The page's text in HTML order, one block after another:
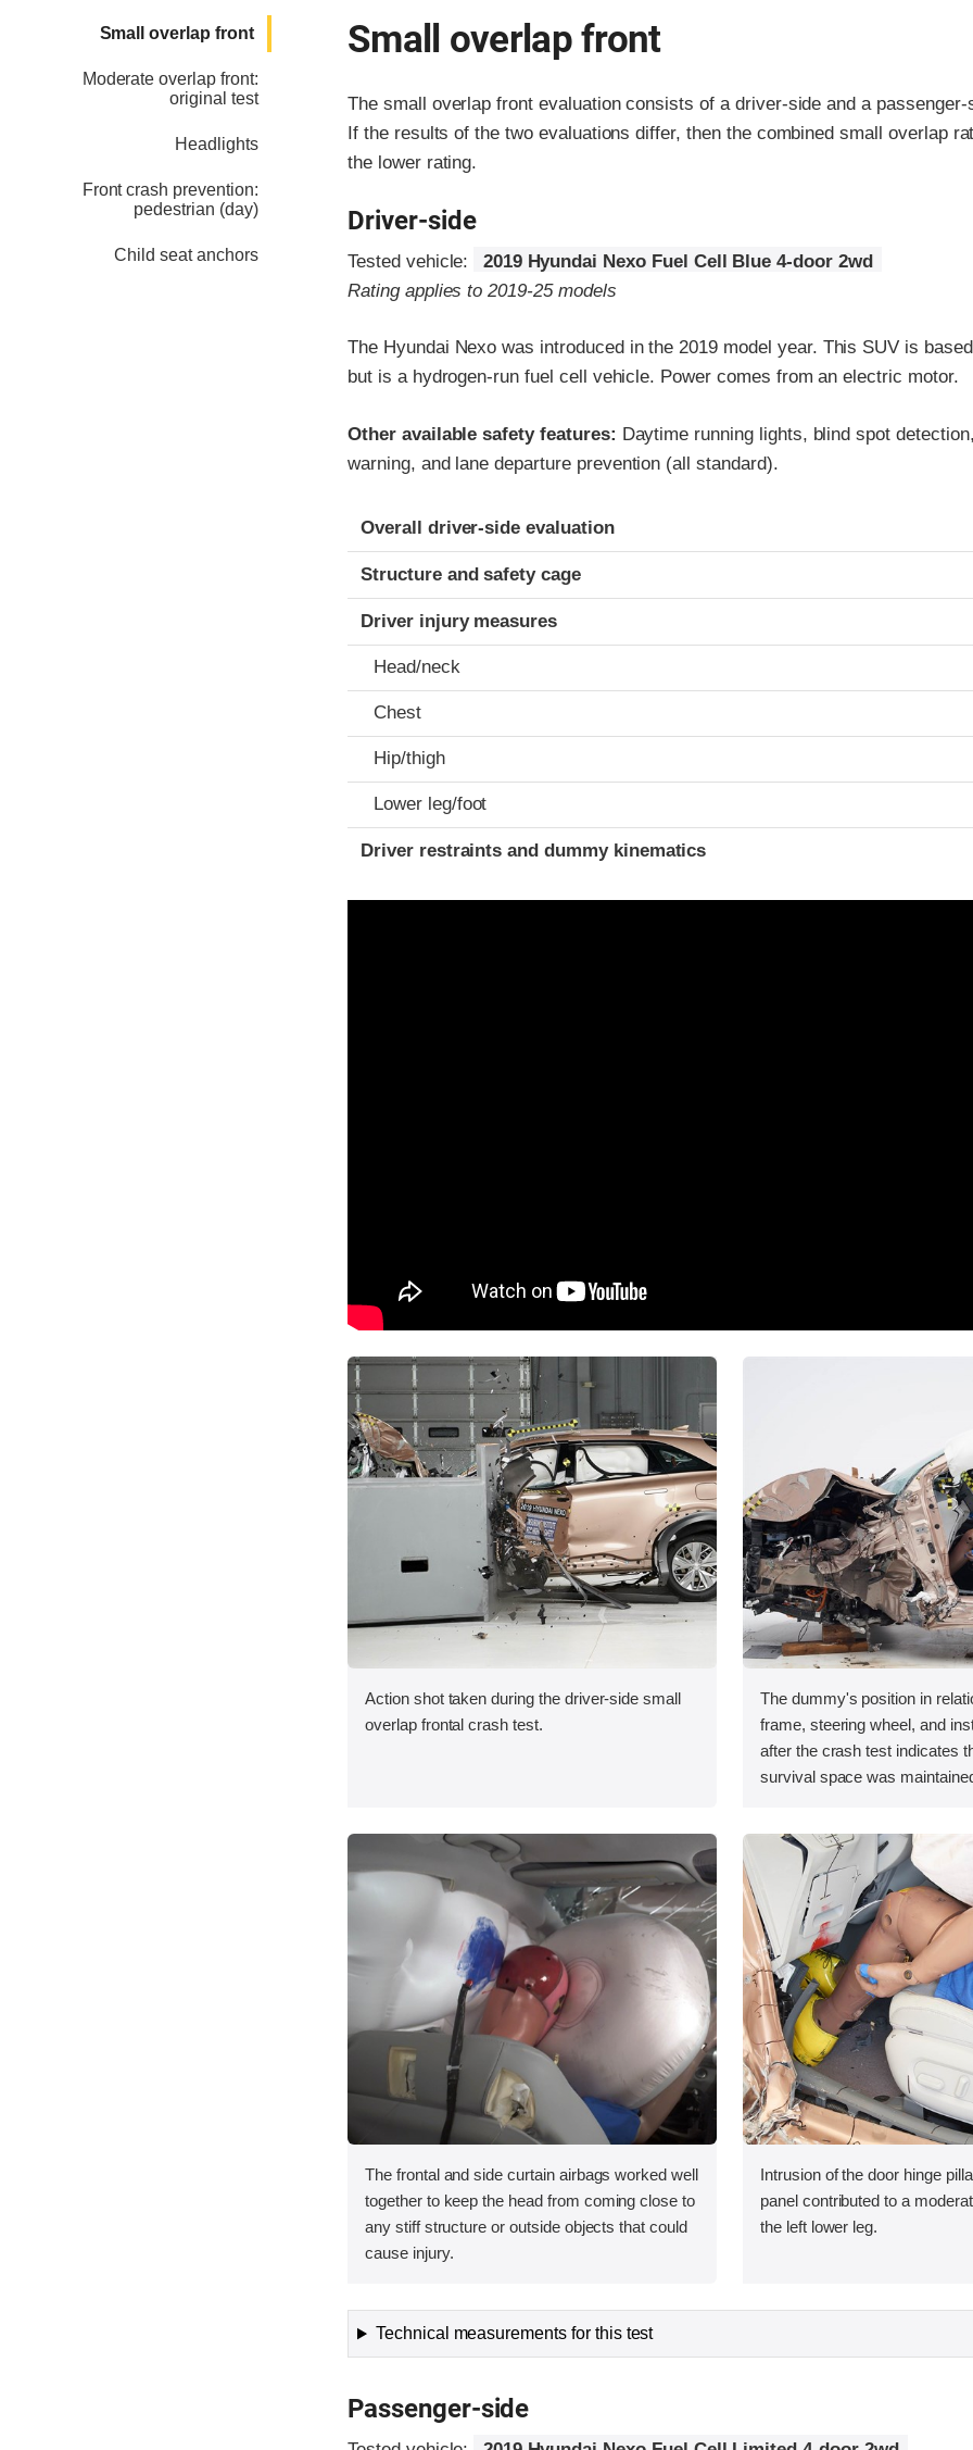
Small overlap front
Moderate overlap front:
original test
Headlights
Front crash prevention:
pedestrian (day)
Child seat anchors
Small overlap front
The small overlap front evaluation consists of a driver-side and a passenger-
If the results of the two evaluations differ, then the combined small overlap
the lower rating.
Driver-side
Tested vehicle:
2019 Hyundai Nexo Fuel Cell Blue 4-door 2wd
Rating applies to 2019-25 models
The Hyundai Nexo was introduced in the 2019 model year. This SUV is
but is a hydrogen-run fuel cell vehicle. Power comes from an electric motor.
Other available safety features: Daytime running lights, blind spot
warning, and lane departure prevention (all standard).
Evaluation criteria
Rating
Overall driver-side evaluation
Structure and safety cage
Driver injury measures
Head/neck
Chest
Hip/thigh
Lower leg/foot
Driver restraints and dummy kinematics
Action shot taken during the driver-side small
overlap frontal crash test.
The dummy's position in
frame, steering wheel, and
after the crash test indicates
survival space was
The frontal and side curtain airbags worked well
together to keep the head from coming close to
any stiff structure or outside objects that could
cause injury.
Intrusion of the door hinge
panel contributed to a
the left lower leg.
Technical measurements for this test
Passenger-side